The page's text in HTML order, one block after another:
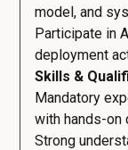
model, and
Participate in
deployment
Skills &
Mandatory
with hands-on
Strong